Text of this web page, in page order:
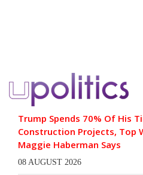
Trump Spends 70% Of His
Construction Projects, Top
Maggie Haberman Says
08 AUGUST 2026